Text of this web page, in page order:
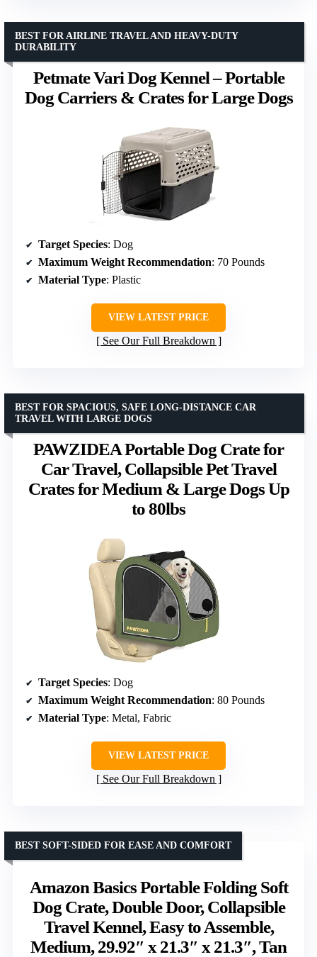
Petmate Vari Dog Kennel – Portable
Dog Carriers & Crates for Large Dogs
BEST FOR AIRLINE TRAVEL AND HEAVY-DUTY
DURABILITY
Target Species: Dog
Maximum Weight Recommendation: 70 Pounds
Material Type: Plastic
VIEW LATEST PRICE
See Our Full Breakdown
PAWZIDEA Portable Dog Crate for
Car Travel, Collapsible Pet Travel
Crates for Medium & Large Dogs Up
to 80lbs
BEST FOR SPACIOUS, SAFE LONG-DISTANCE CAR
TRAVEL WITH LARGE DOGS
Target Species: Dog
Maximum Weight Recommendation: 80 Pounds
Material Type: Metal, Fabric
VIEW LATEST PRICE
See Our Full Breakdown
Amazon Basics Portable Folding Soft
Dog Crate, Double Door, Collapsible
Travel Kennel, Easy to Assemble,
Medium, 29.92″ x 21.3″ x 21.3″, Tan
BEST SOFT-SIDED FOR EASE AND COMFORT